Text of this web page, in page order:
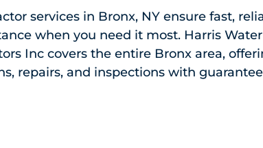
services in Bronx, NY ensure fast,
when you need it most. Harris
Inc covers the entire Bronx area,
repairs, and inspections with